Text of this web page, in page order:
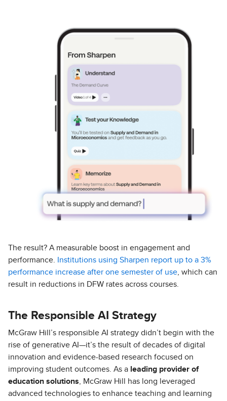
The result? A measurable boost in engagement and
performance.
Institutions using Sharpen report up to a 3%
performance increase after one semester of use, which can
result in reductions in DFW rates across courses.
The Responsible AI Strategy
McGraw Hill’s responsible AI strategy didn’t begin with the
rise of generative AI—it’s the result of decades of digital
innovation and evidence-based research focused on
improving student outcomes. As a leading provider of
education solutions, McGraw Hill has long leveraged
advanced technologies to enhance teaching and learning